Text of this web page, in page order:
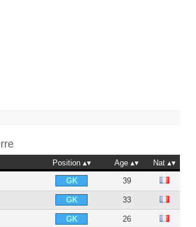
Position Age
Nat
GK 39
GK 33
GK 26